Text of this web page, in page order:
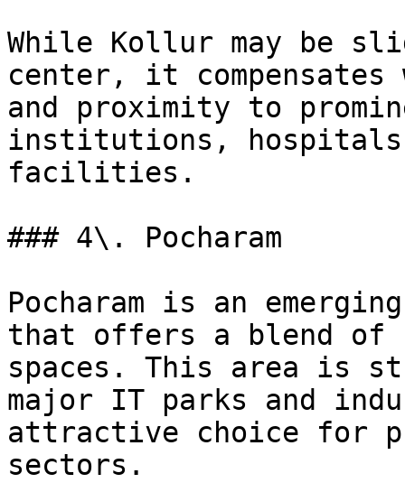
While Kollur may be
center, it
and proximity to
institutions,
facilities.
### 4\. Pocharam
Pocharam is an
that offers a blend of
spaces. This area is
major IT parks and
attractive choice for
sectors.